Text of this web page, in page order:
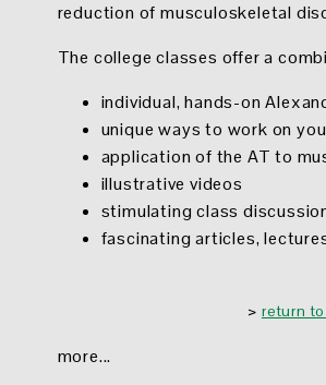
reduction of musculoskeletal
The college classes offera
individual, hands-on
unique ways to work on
application of the AT to
illustrative videos
stimulating class
fascinating articles,
> return
more...